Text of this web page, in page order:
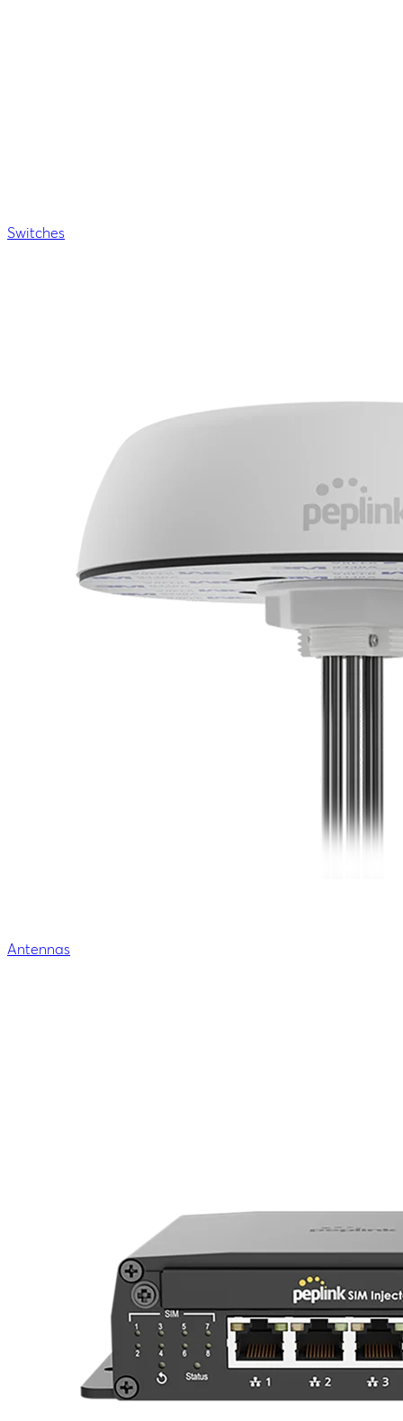
Switches
Antennas